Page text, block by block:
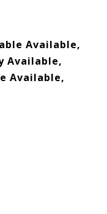
Available,
Available,
Available,